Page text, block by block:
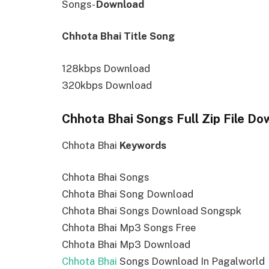
Songs-Download
Chhota Bhai Title Song
128kbps Download
320kbps Download
Chhota Bhai Songs Full Zip File
Chhota Bhai Keywords
Chhota Bhai Songs
Chhota Bhai Song Download
Chhota Bhai Songs Download Songspk
Chhota Bhai Mp3 Songs Free
Chhota Bhai Mp3 Download
Chhota Bhai Songs Download In Pagalworld